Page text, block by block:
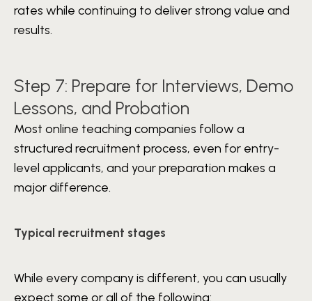
rates while continuing to deliver strong value and
results.
Step 7: Prepare for Interviews, Demo
Lessons, and Probation
Most online teaching companies follow a
structured recruitment process, even for entry-
level applicants, and your preparation makes a
major difference.
Typical recruitment stages
While every company is different, you can usually
expect some or all of the following: